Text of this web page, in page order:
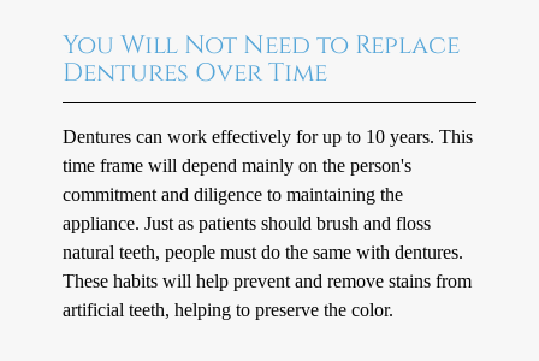
You Will Not Need to Replace
Dentures Over Time
Dentures can work effectively for up to 10 years. This
time frame will depend mainly on the person's
commitment and diligence to maintaining the
appliance. Just as patients should brush and floss
natural teeth, people must do the same with dentures.
These habits will help prevent and remove stains from
artificial teeth, helping to preserve the color.